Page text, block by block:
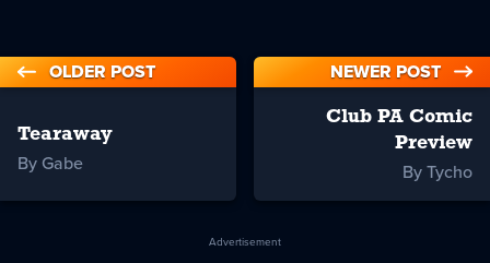
OLDER POST
Tearaway
By Gabe
NEWER POST
Club PA Comic
Preview
By Tycho
Advertisement